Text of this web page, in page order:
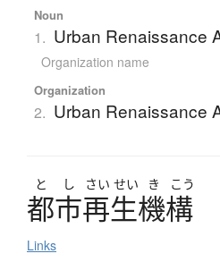
Noun
1. Urban Renaissance
Organization name
Organization
2. Urban Renaissance
と し さい せい き こう
都市再生機構
Links